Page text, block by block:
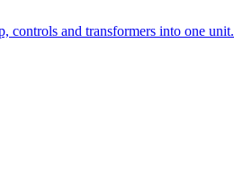
controls and transformers into one unit.